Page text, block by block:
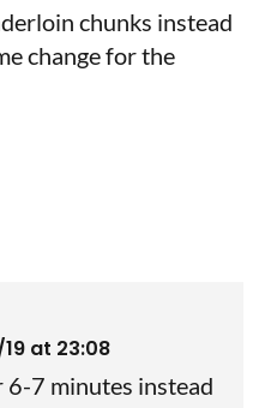
chunks instead
change for the
at 23:08
6-7 minutes instead